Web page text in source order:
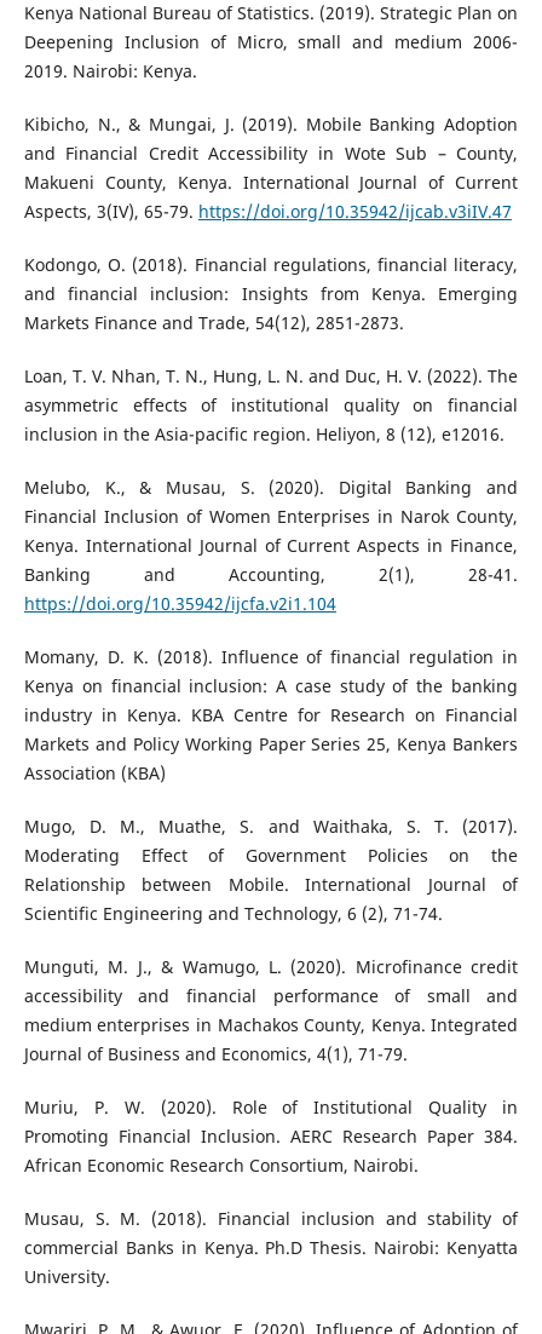
Kenya National Bureau of Statistics. (2019). Strategic Plan on
Deepening Inclusion of Micro, small and medium 2006-
2019. Nairobi: Kenya.
Kibicho, N., & Mungai, J. (2019). Mobile Banking Adoption
and Financial Credit Accessibility in Wote Sub – County,
Makueni County, Kenya. International Journal of Current
Aspects, 3(IV), 65-79. https://doi.org/10.35942/ijcab.v3iIV.47
Kodongo, O. (2018). Financial regulations, financial literacy,
and financial inclusion: Insights from Kenya. Emerging
Markets Finance and Trade, 54(12), 2851-2873.
Loan, T. V. Nhan, T. N., Hung, L. N. and Duc, H. V. (2022). The
asymmetric effects of institutional quality on financial
inclusion in the Asia-pacific region. Heliyon, 8 (12), e12016.
Melubo, K., & Musau, S. (2020). Digital Banking and
Financial Inclusion of Women Enterprises in Narok County,
Kenya. International Journal of Current Aspects in Finance,
Banking and Accounting, 2(1), 28-41.
https://doi.org/10.35942/ijcfa.v2i1.104
Momany, D. K. (2018). Influence of financial regulation in
Kenya on financial inclusion: A case study of the banking
industry in Kenya. KBA Centre for Research on Financial
Markets and Policy Working Paper Series 25, Kenya Bankers
Association (KBA)
Mugo, D. M., Muathe, S. and Waithaka, S. T. (2017).
Moderating Effect of Government Policies on the
Relationship between Mobile. International Journal of
Scientific Engineering and Technology, 6 (2), 71-74.
Munguti, M. J., & Wamugo, L. (2020). Microfinance credit
accessibility and financial performance of small and
medium enterprises in Machakos County, Kenya. Integrated
Journal of Business and Economics, 4(1), 71-79.
Muriu, P. W. (2020). Role of Institutional Quality in
Promoting Financial Inclusion. AERC Research Paper 384.
African Economic Research Consortium, Nairobi.
Musau, S. M. (2018). Financial inclusion and stability of
commercial Banks in Kenya. Ph.D Thesis. Nairobi: Kenyatta
University.